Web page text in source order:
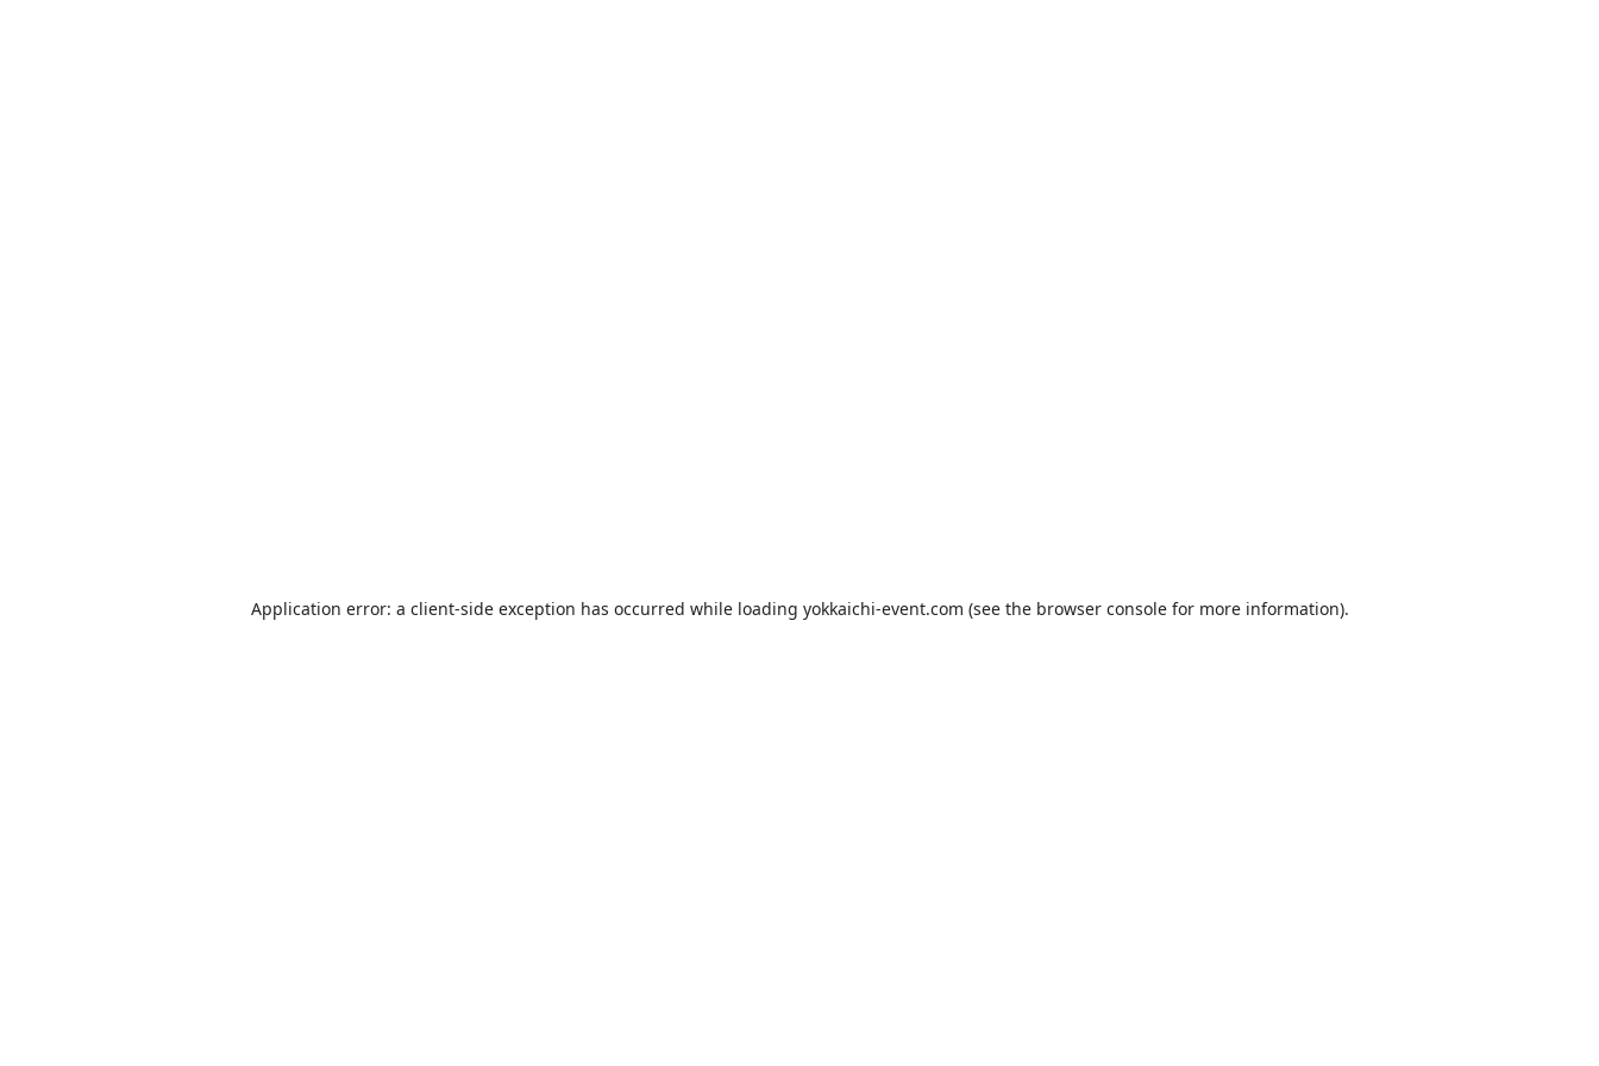
Application error: a client-side exception has occurred while loading yokkaichi-event.com (see the browser consolefor more information).